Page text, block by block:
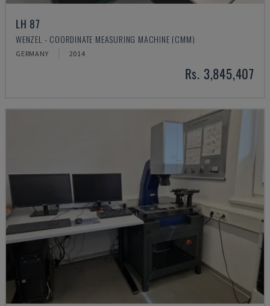
LH 87
WENZEL - COORDINATE MEASURING MACHINE (CMM)
GERMANY 2014
Rs. 3,845,407